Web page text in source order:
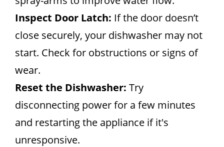
Inspect Door Latch: If the door doesn’t
close securely, your dishwasher may not
start. Check for obstructions or signs of
wear.
Reset the Dishwasher: Try
disconnecting power for a few minutes
and restarting the appliance if it's
unresponsive.